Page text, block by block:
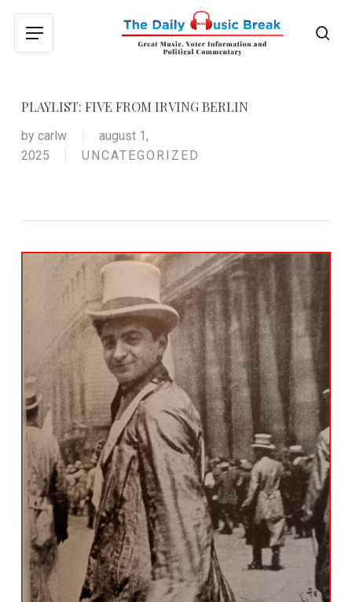
main
Menu
PLAYLIST: FIVE FROM IRVING BERLIN
by carlw
august 1,
2025
UNCATEGORIZED